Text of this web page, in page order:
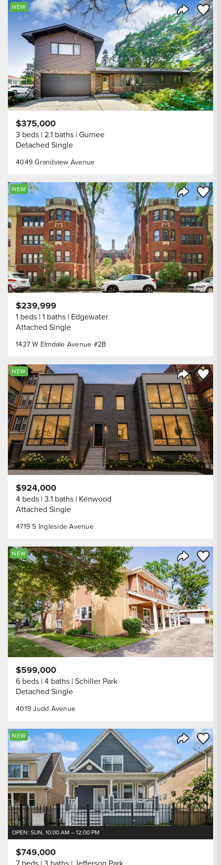
Share
Save
NEW
4049 Grandview Avenue
$375,000
3 beds 2.1 baths Gurnee
Detached Single
Share
Save
NEW
1427 W Elmdale Avenue #2B
$239,999
1 beds 1 baths Edgewater
Attached Single
Share
Save
NEW
4719 S Ingleside Avenue
$924,000
4 beds 3.1 baths Kenwood
Attached Single
Share
Save
NEW
4019 Judd Avenue
$599,000
6 beds 4 baths Schiller Park
Detached Single
Share
Save
NEW
OPEN: SUN, 10:00 AM – 12:00 PM
$749,000